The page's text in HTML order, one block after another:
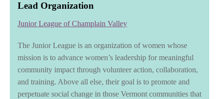
Lead Organization
Junior League of Champlain Valley
The Junior League is an organization of women whose
mission is to advance women’s leadership for meaningful
community impact through volunteer action, collaboration,
and training. Above all else, their goal is to promote and
perpetuate social change in those Vermont communities that